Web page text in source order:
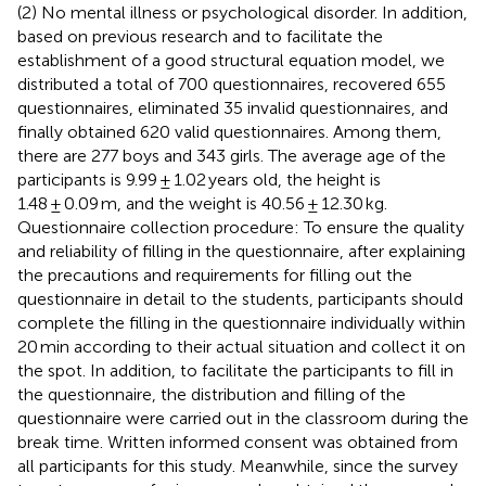
(2) No mental illness or psychological disorder. In addition,
based on previous research and to facilitate the
establishment of a good structural equation model, we
distributed a total of 700 questionnaires, recovered 655
questionnaires, eliminated 35 invalid questionnaires, and
finally obtained 620 valid questionnaires. Among them,
there are 277 boys and 343 girls. The average age of the
participants is 9.99 ± 1.02 years old, the height is
1.48 ± 0.09 m, and the weight is 40.56 ± 12.30 kg.
Questionnaire collection procedure: To ensure the quality
and reliability of filling in the questionnaire, after explaining
the precautions and requirements for filling out the
questionnaire in detail to the students, participants should
complete the filling in the questionnaire individually within
20 min according to their actual situation and collect it on
the spot. In addition, to facilitate the participants to fill in
the questionnaire, the distribution and filling of the
questionnaire were carried out in the classroom during the
break time. Written informed consent was obtained from
all participants for this study. Meanwhile, since the survey